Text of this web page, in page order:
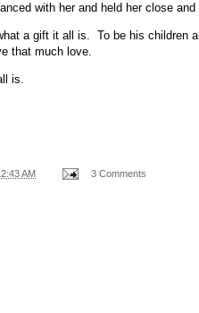
with her and held her close
a gift it all is. To be his children
that much love.
is.
AM 3 Comments